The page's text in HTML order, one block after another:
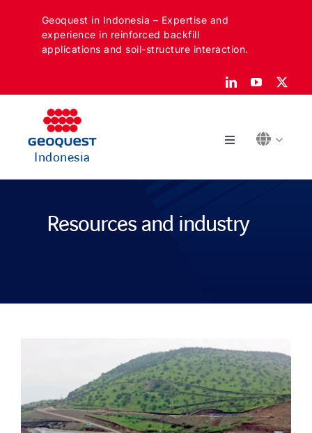
Geoquest in Indonesia – Expertise and
experience in reinforced backfill
applications and soil-structure interaction.
Indonesia
Toggle
ABOUT
SECTORS
JOIN US
Resources and industry